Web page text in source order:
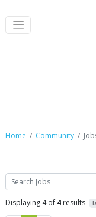
Home Community
Search
Displaying 4 of 4 results